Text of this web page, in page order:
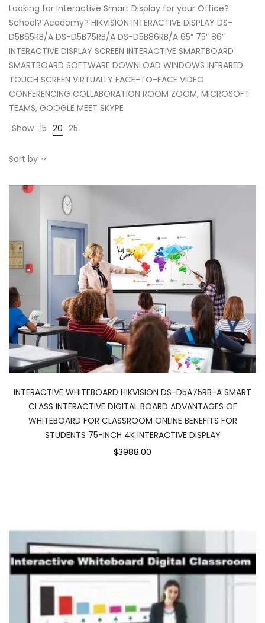
Looking for Interactive Smart Display for your Office?
School? Academy? HIKVISION INTERACTIVE DISPLAY DS-
D5B65RB/A DS-D5B75RB/A DS-D5B86RB/A 65″ 75″ 86″
INTERACTIVE DISPLAY SCREEN INTERACTIVE SMARTBOARD
SMARTBOARD SOFTWARE DOWNLOAD WINDOWS INFRARED
TOUCH SCREEN VIRTUALLY FACE-TO-FACE VIDEO
CONFERENCING COLLABORATION ROOM ZOOM, MICROSOFT
TEAMS, GOOGLE MEET SKYPE
Show 15 20 25
Sort by
INTERACTIVE WHITEBOARD HIKVISION DS-D5A75RB-A SMART
CLASS INTERACTIVE DIGITAL BOARD ADVANTAGES OF
WHITEBOARD FOR CLASSROOM ONLINE BENEFITS FOR
STUDENTS 75-INCH 4K INTERACTIVE DISPLAY
$3988.00